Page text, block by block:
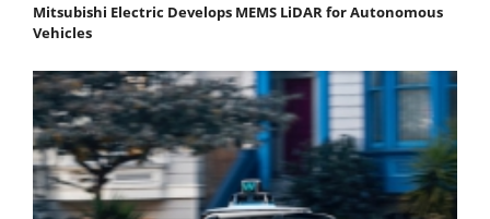
Mitsubishi Electric Develops MEMS LiDAR for Autonomous
Vehicles